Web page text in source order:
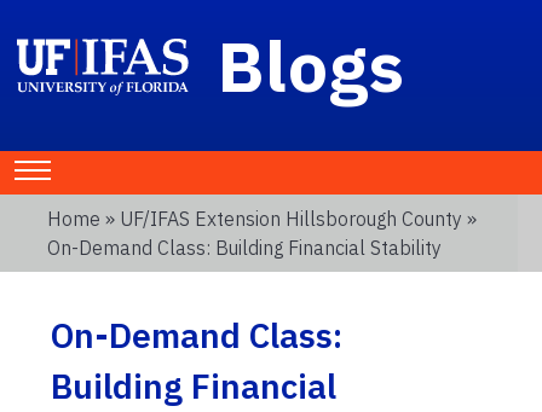
Blogs
Home » UF/IFAS Extension Hillsborough County »
On-Demand Class: Building Financial Stability
On-Demand Class:
Building Financial